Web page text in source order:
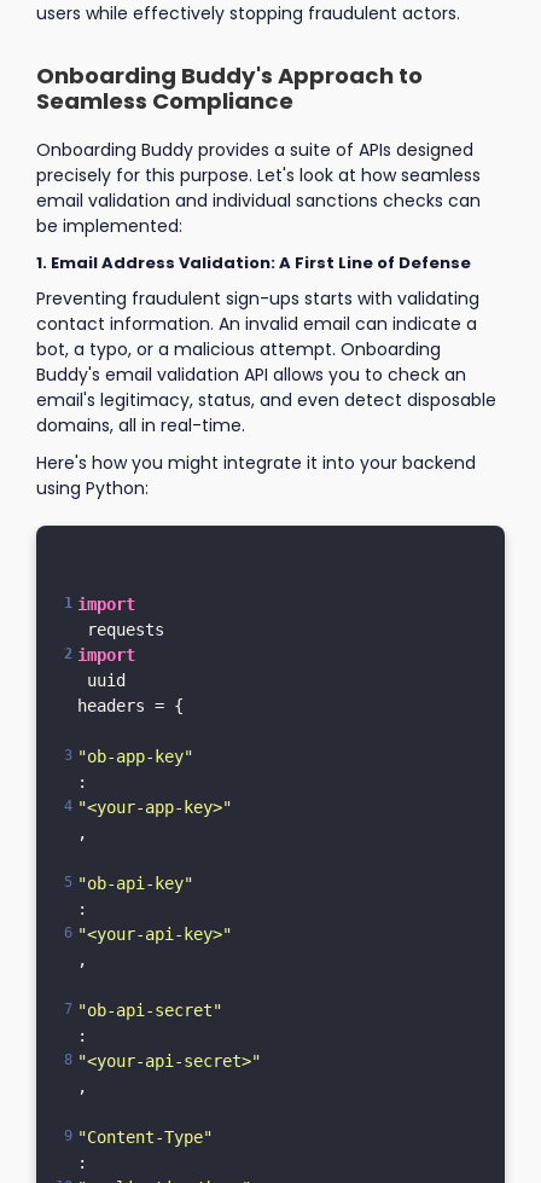
users while effectively stopping fraudulent actors.
Onboarding Buddy's Approach to
Seamless Compliance
Onboarding Buddy provides a suite of APIs designed
precisely for this purpose. Let's look at how seamless
email validation and individual sanctions checks can
be implemented:
1. Email Address Validation: A First Line of Defense
Preventing fraudulent sign-ups starts with validating
contact information. An invalid email can indicate a
bot, a typo, or a malicious attempt. Onboarding
Buddy's email validation API allows you to check an
email's legitimacy, status, and even detect disposable
domains, all in real-time.
Here's how you might integrate it into your backend
using Python:
import
import
uuid
headers = {
"ob-app-key"
:
"<your-app-key>"
,
"ob-api-key"
:
"<your-api-key>"
,
"ob-api-secret"
:
"<your-api-secret>"
,
"Content-Type"
: